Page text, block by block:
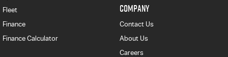
Fleet
Finance
Finance Calculator
COMPANY
Contact Us
About Us
Careers